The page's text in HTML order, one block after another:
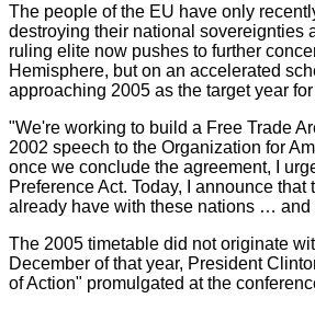
The people of the EU have only
destroying their national sovereignties
ruling elite now pushes to further
Hemisphere, but on an accelerated
approaching 2005 as the target year
"We're working to build a Free Trade
2002 speech to the Organization for
once we conclude the agreement, I
Preference Act. Today, I announce
already have with these nations … and
The 2005 timetable did not originate
December of that year, President
of Action" promulgated at the